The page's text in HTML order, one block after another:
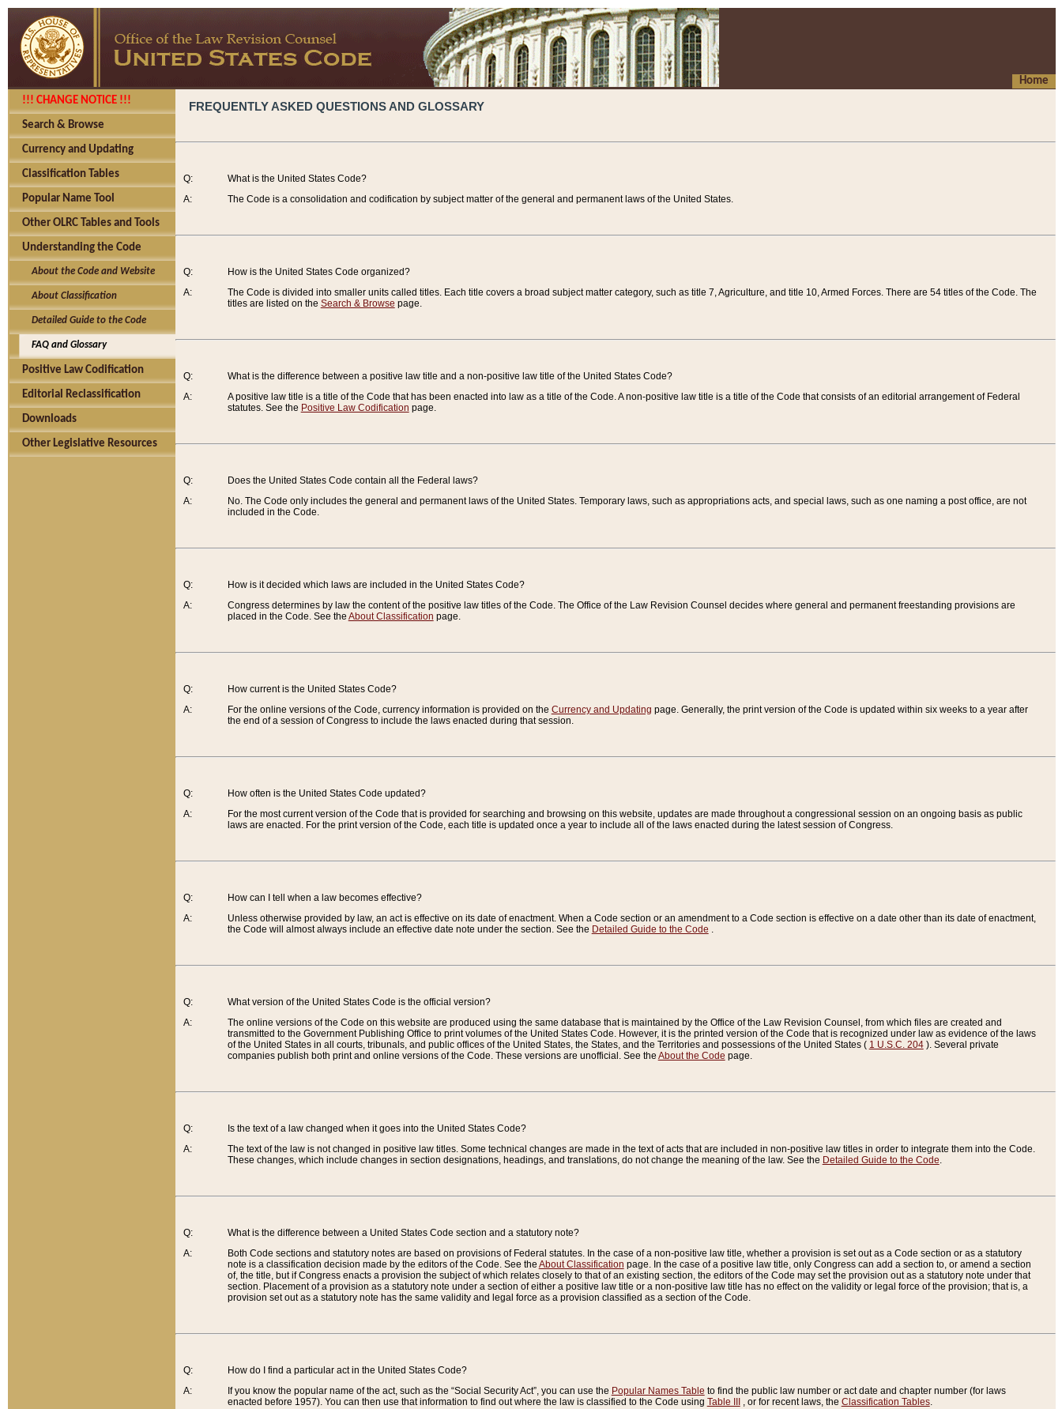
Home
!!! CHANGE NOTICE !!!
Search & Browse
Currency and Updating
Classification Tables
Popular Name Tool
Other OLRC Tables and Tools
Understanding the Code
About the Code and Website
About Classification
Detailed Guide to the Code
FAQ and Glossary
Positive Law Codification
Editorial Reclassification
Downloads
Other Legislative Resources
FREQUENTLY ASKED QUESTIONS AND GLOSSARY
Q:
A:
What is the United States Code?
The Code is a consolidation and codification by subject matter of the general and permanent laws of the United States.
Q:
A:
How is the United States Code organized?
The Code is divided into smaller units called titles. Each title covers a broad subject matter category, such as title 7, Agriculture, and title 10, Armed Forces. There are 54 titles of the Code. The
titles are listed on the Search & Browse page.
Q:
A:
What is the difference between a positive law title and a non-positive law title of the United States Code?
A positive law title is a title of the Code that has been enacted into law as a title of the Code. A non-positive law title is a title of the Code that consists of an editorial arrangement of Federal
statutes. See the Positive Law Codification page.
Q:
A:
Does the United States Code contain all the Federal laws?
No. The Code only includes the general and permanent laws of the United States. Temporary laws, such as appropriations acts, and special laws, such as one naming a post office, are not
included in the Code.
Q:
A:
How is it decided which laws are included in the United States Code?
Congress determines by law the content of the positive law titles of the Code. The Office of the Law Revision Counsel decides where general and permanent freestanding provisions are
placed in the Code. See the About Classification page.
Q:
A:
How current is the United States Code?
For the online versions of the Code, currency information is provided on the Currency and Updating page. Generally, the print version of the Code is updated within six weeks to a year after
the end of a session of Congress to include the laws enacted during that session.
Q:
A:
How often is the United States Code updated?
For the most current version of the Code that is provided for searching and browsing on this website, updates are made throughout a congressional session on an ongoing basis as public
laws are enacted. For the print version of the Code, each title is updated once a year to include all of the laws enacted during the latest session of Congress.
Q:
A:
How can I tell when a law becomes effective?
Unless otherwise provided by law, an act is effective on its date of enactment. When a Code section or an amendment to a Code section is effective on a date other than its date of enactment,
the Code will almost always include an effective date note under the section. See the Detailed Guide to the Code .
Q:
A:
What version of the United States Code is the official version?
The online versions of the Code on this website are produced using the same database that is maintained by the Office of the Law Revision Counsel, from which files are created and
transmitted to the Government Publishing Office to print volumes of the United States Code. However, it is the printed version of the Code that is recognized under law as evidence of the laws
of the United States in all courts, tribunals, and public offices of the United States, the States, and the Territories and possessions of the United States ( 1 U.S.C. 204). Several private
companies publish both print and online versions of the Code. These versions are unofficial. See the About the Code page.
Q:
A:
Is the text of a law changed when it goes into the United States Code?
The text of the law is not changed in positive law titles. Some technical changes are made in the text of acts that are included in non-positive law titles in order to integrate them into the Code.
These changes, which include changes in section designations, headings, and translations, do not change the meaning of the law. See the Detailed Guide to the Code.
Q:
A:
What is the difference between a United States Code section and a statutory note?
Both Code sections and statutory notes are based on provisions of Federal statutes. In the case of a non-positive law title, whether a provision is set out as a Code section or as a statutory
note is a classification decision made by the editors of the Code. See the About Classification page. In the case of a positive law title, only Congress can add a section to, or amend a section
of, the title, but if Congress enacts a provision the subject of which relates closely to that of an existing section, the editors of the Code may set the provision out as a statutory note under that
section. Placement of a provision as a statutory note under a section of either a positive law title or a non-positive law title has no effect on the validity or legal force of the provision; that is, a
provision set out as a statutory note has the same validity and legal force as a provision classified as a section of the Code.
Q:
A:
How do I find a particular act in the United States Code?
If you know the popular name of the act, such as the “Social Security Act”, you can use the Popular Names Table to find the public law number or act date and chapter number (for laws
enacted before 1957). You can then use that information to find out where the law is classified to the Code using Table III , or for recent laws, the Classification Tables.